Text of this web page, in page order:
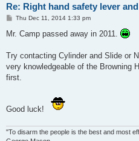
Re: Right hand safety lever
P
s
Thu Dec 11, 2014 1:33 pm
Mr. Camp passed away in 2011.
Try contacting Cylinder and Slide or
very knowledgeable of the Browning
first.
Good luck!
"To disarm the people is the best and most